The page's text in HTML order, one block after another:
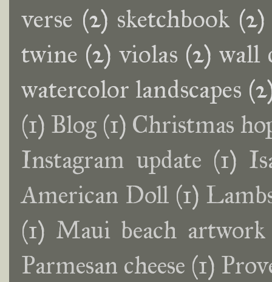
verse (2) sketchbook (2)
twine (2) violas (2) wall
watercolor landscapes
(1) Blog (1) Christmas
Instagram update (1)
American Doll (1)
(1) Maui beach artwork
Parmesan cheese (1)